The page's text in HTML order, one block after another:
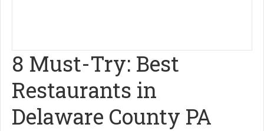
8 Must-Try: Best
Restaurants in
Delaware County PA